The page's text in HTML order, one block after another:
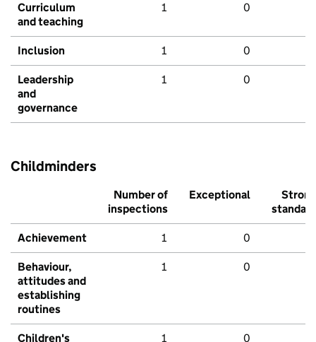
Curriculum
and teaching
1 0
Inclusion 1 0
Leadership
and
governance
1 0
Childminders
Number of
inspections
Exceptional
Strong
standard
Achievement 1 0
Behaviour,
attitudes and
establishing
routines
1 0
Children's
1 0